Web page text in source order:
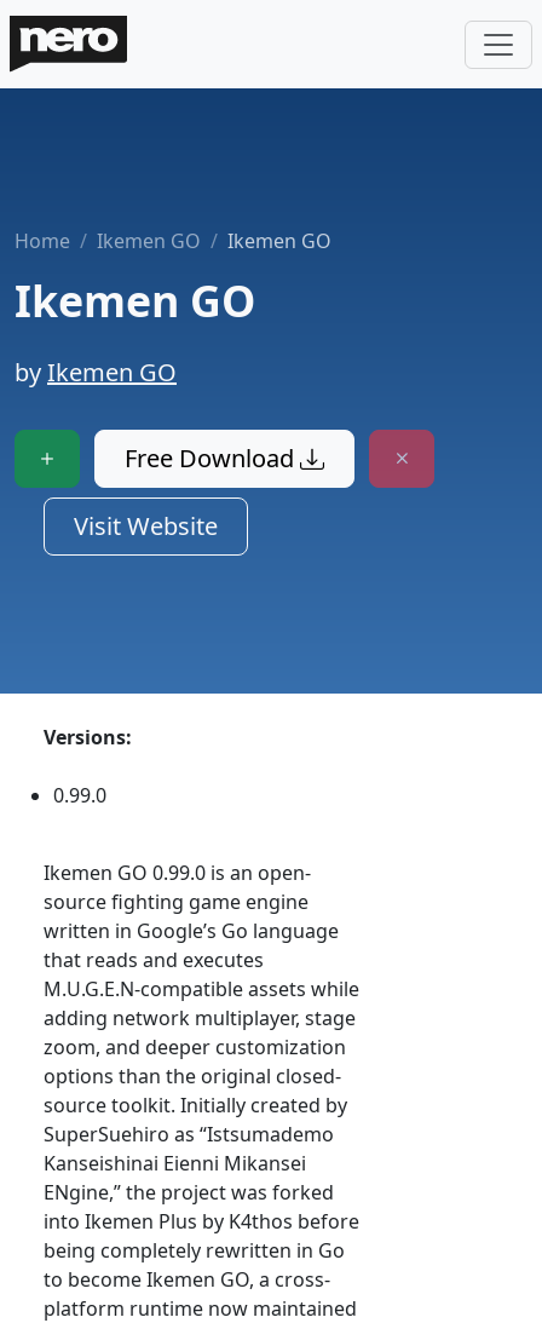
Home Ikemen GO Ikemen GO
Ikemen GO
byIkemen GO
Free Download
Visit Website
Versions:
0.99.0
Ikemen GO 0.99.0 is an open-
source fighting game engine
written in Google’s Go language
that reads and executes
M.U.G.E.N-compatible assets while
adding network multiplayer, stage
zoom, and deeper customization
options than the original closed-
source toolkit. Initially created by
SuperSuehiro as “Istsumademo
Kanseishinai Eienni Mikansei
ENgine,” the project was forked
into Ikemen Plus by K4thos before
being completely rewritten in Go
to become Ikemen GO, a cross-
platform runtime now maintained